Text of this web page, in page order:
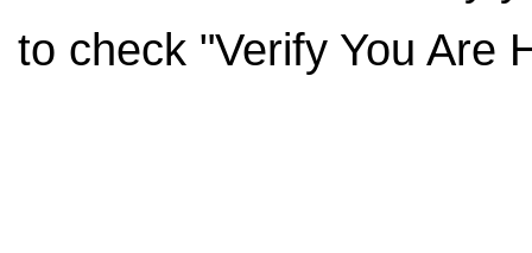
to check "Verify You Are